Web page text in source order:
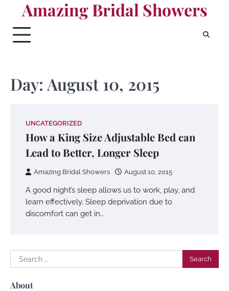
content
Amazing Bridal Showers
Day: August 10, 2015
UNCATEGORIZED
How a King Size Adjustable Bed can
Lead to Better, Longer Sleep
Amazing Bridal Showers August 10, 2015
A good night’s sleep allows us to work, play, and
learn effectively. Sleep deprivation due to
discomfort can get in…
Search
for:
About